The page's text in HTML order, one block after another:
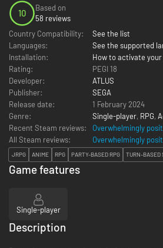
10
Based on
58 reviews
Country Compatibility:
See the list
Languages:
See the supported
Installation:
How to activate
Rating:
PEGI 18
Developer:
ATLUS
Publisher:
SEGA
Release date:
1 February 2024
Genre:
Single-player, RPG,
Recent Steam reviews:
Overwhelmingly
All Steam reviews:
Overwhelmingly
JRPG ANIME RPG PARTY-BASED RPG TURN-BASED
Game features
Single-player
Description